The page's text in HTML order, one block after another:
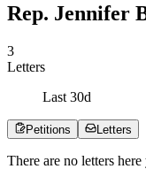
Rep. Jennifer
3
Letters
Last 30d
Petitions Letters
There are no letters here